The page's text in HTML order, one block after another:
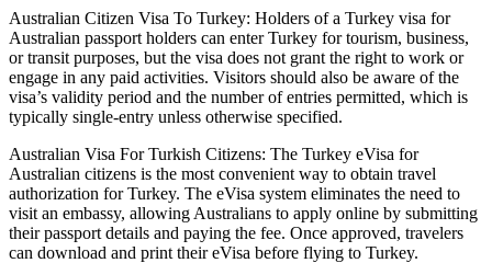
Australian Citizen Visa To Turkey: Holders of a Turkey visa for
Australian passport holders can enter Turkey for tourism, business,
or transit purposes, but the visa does not grant the right to work or
engage in any paid activities. Visitors should also be aware of the
visa’s validity period and the number of entries permitted, which is
typically single-entry unless otherwise specified.
Australian Visa For Turkish Citizens: The Turkey eVisa for
Australian citizens is the most convenient way to obtain travel
authorization for Turkey. The eVisa system eliminates the need to
visit an embassy, allowing Australians to apply online by submitting
their passport details and paying the fee. Once approved, travelers
can download and print their eVisa before flying to Turkey.